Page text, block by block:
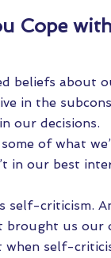
Cope
beliefs about
in the
our decisions.
of what
in our best
self-criticism.
brought us our
self-